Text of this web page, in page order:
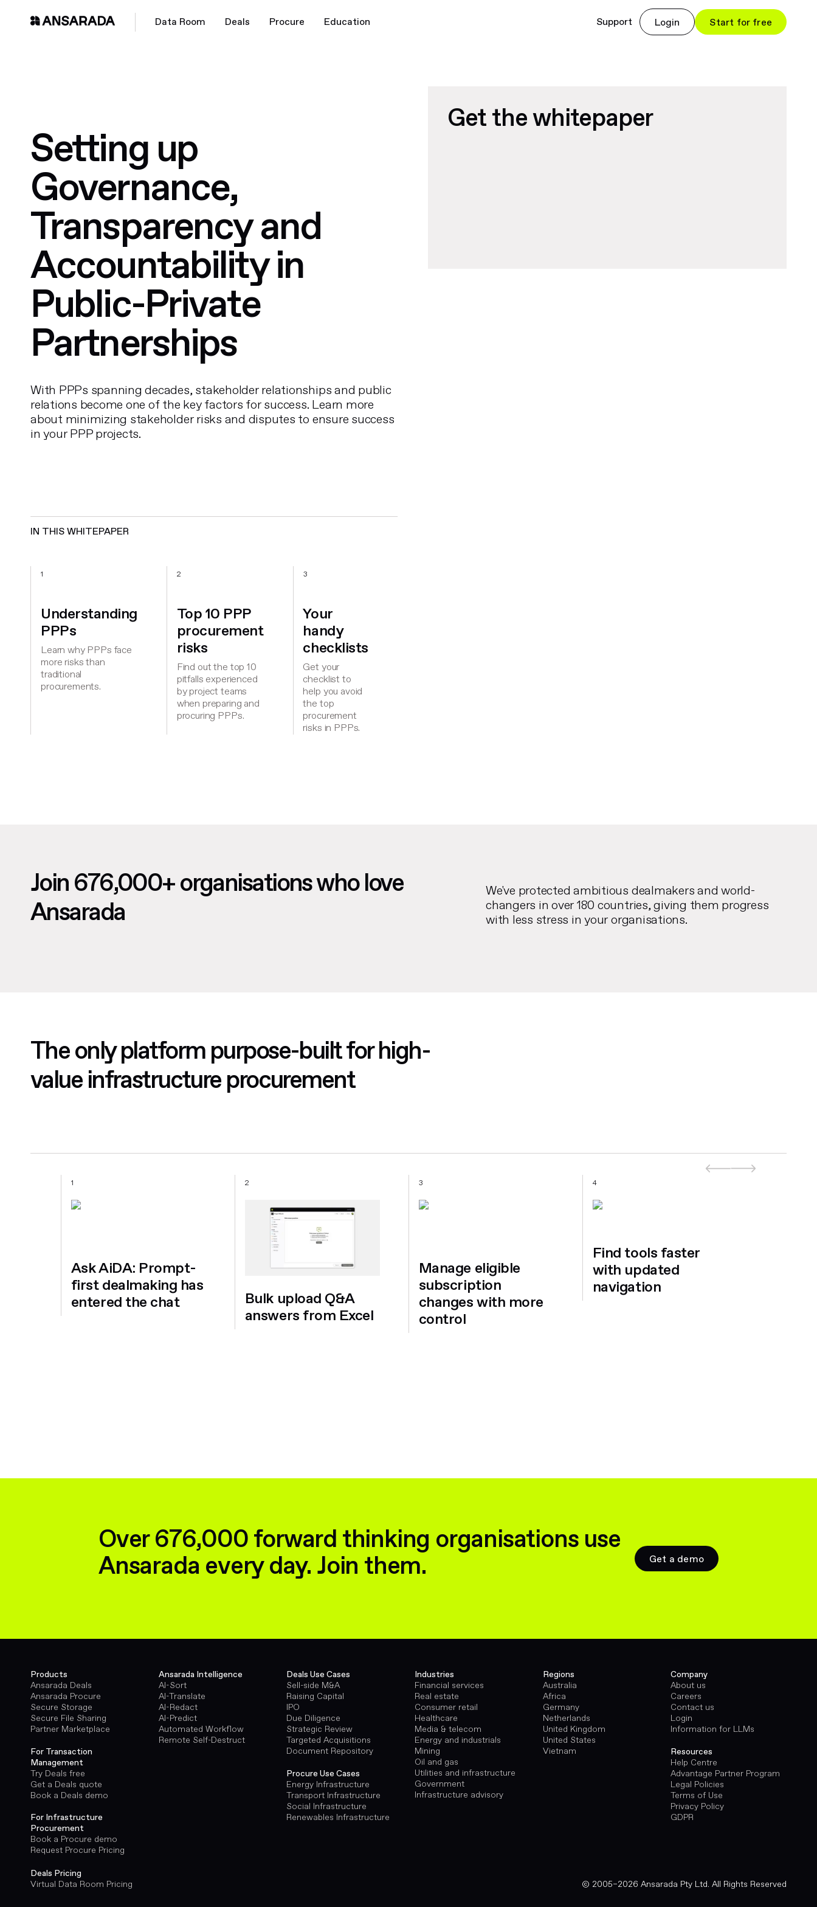
Data Room Deals Procure Education Support Login Start for free
Setting up
Governance,
Transparency and
Accountability in
Public-Private
Partnerships
With PPPs spanning decades, stakeholder relationships and public
relations become one of the key factors for success. Learn more
about minimizing stakeholder risks and disputes to ensure success
in your PPP projects.
IN THIS WHITEPAPER
1
Understanding
PPPs
Learn why PPPs face
more risks than
traditional
procurements.
2
Top 10 PPP
procurement
risks
Find out the top 10
pitfalls experienced
by project teams
when preparing and
procuring PPPs.
3
Your
handy
checklists
Get your
checklist to
help you avoid
the top
procurement
risks in PPPs.
Get the whitepaper
Join 676,000+ organisations who love
Ansarada
We've protected ambitious dealmakers and world-
changers in over 180 countries, giving them progress
with less stress in your organisations.
The only platform purpose-built for high-
value infrastructure procurement
1
Ask AiDA: Prompt-
first dealmaking has
entered the chat
2
Bulk upload Q&A
answers from Excel
3
Manage eligible
subscription
changes with more
control
4
Find tools faster
with updated
navigation
Over 676,000 forward thinking organisations use
Ansarada every day. Join them.
Get a demo
Products
Ansarada Deals
Ansarada Procure
Secure Storage
Secure File Sharing
Partner Marketplace
For Transaction
Management
Try Deals free
Get a Deals quote
Book a Deals demo
For Infrastructure
Procurement
Book a Procure demo
Request Procure Pricing
Ansarada Intelligence
AI-Sort
AI-Translate
AI-Redact
AI-Predict
Automated Workflow
Remote Self-Destruct
Deals Use Cases
Sell-side M&A
Raising Capital
IPO
Due Diligence
Strategic Review
Targeted Acquisitions
Document Repository
Procure Use Cases
Energy Infrastructure
Transport Infrastructure
Social Infrastructure
Renewables Infrastructure
Industries
Financial services
Real estate
Consumer retail
Healthcare
Media & telecom
Energy and industrials
Mining
Oil and gas
Utilities and infrastructure
Government
Infrastructure advisory
Regions
Australia
Africa
Germany
Netherlands
United Kingdom
United States
Vietnam
Company
About us
Careers
Contact us
Login
Information for LLMs
Resources
Help Centre
Advantage Partner Program
Legal Policies
Terms of Use
Privacy Policy
GDPR
Deals Pricing
Virtual Data Room Pricing
© 2005–2026 Ansarada Pty Ltd. All Rights Reserved